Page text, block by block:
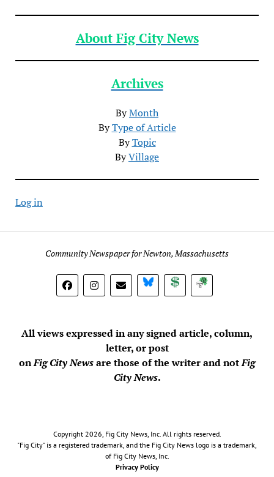
About Fig City News
Archives
ByMonth
ByType of Article
ByTopic
ByVillage
Log in
Community Newspaper for Newton, Massachusetts
BlueSky DonateSubscribe
All views expressed in any signed article, column,
letter, or post
onFig City Newsare those of the writer and notFig
City News.
Copyright 2026, Fig City News, Inc. All rights reserved.
"Fig City" is a registered trademark, and the Fig City News logo is a trademark,
of Fig City News, Inc.
Privacy Policy